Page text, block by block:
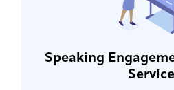
Speaking